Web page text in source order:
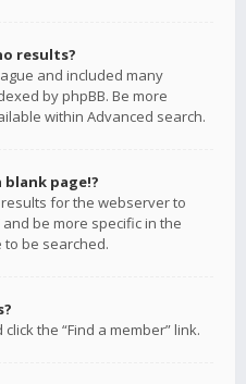
results?
and included many
by phpBB. Be more
within Advanced search.
blank page!?
for the webserver to
be more specific in the
be searched.
the “Find a member” link.